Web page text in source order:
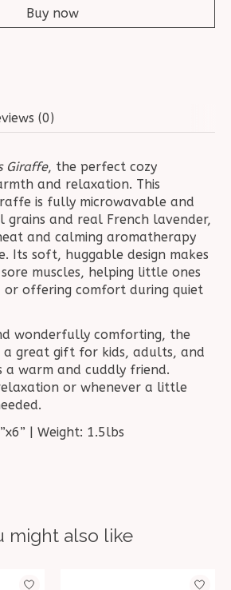
Buy now
(0)
Giraffe, the perfect cozy
and relaxation. This
is fully microwavable and
and real French lavender,
and calming aromatherapy
Its soft, huggable design makes
muscles, helping little ones
offering comfort during quiet
wonderfully comforting, the
a great gift for kids, adults, and
a warm and cuddly friend.
or whenever a little
| Weight: 1.5lbs
might also like